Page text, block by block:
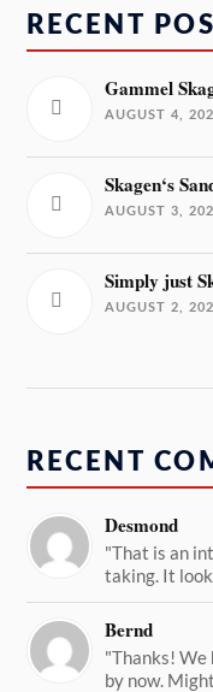
RECENT
Gammel
AUGUST 4,
Skagen‘s
AUGUST 3,
Simply just
AUGUST 2,
RECENT
Desmond
"That is an
taking. It
Bernd
"Thanks! We
by now.